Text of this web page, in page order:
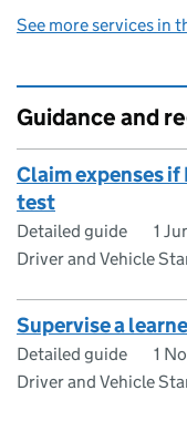
See more services in
Guidance and
Claim expenses
test
Detailed guide
1
Driver and Vehicle
Supervise a
Detailed guide
1
Driver and Vehicle